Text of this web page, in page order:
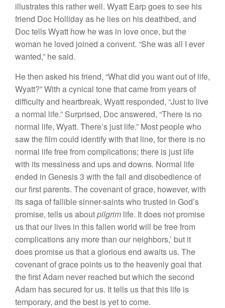
illustrates this rather well. Wyatt Earp goes to see his
friend Doc Holliday as he lies on his deathbed, and
Doc tells Wyatt how he was in love once, but the
woman he loved joined a convent. “She was all I ever
wanted,” he said.
He then asked his friend, “What did you want out of life,
Wyatt?” With a cynical tone that came from years of
difficulty and heartbreak, Wyatt responded, “Just to live
a normal life.” Surprised, Doc answered, “There is no
normal life, Wyatt. There’s just life.” Most people who
saw the film could identify with that line, for there is no
normal life free from complications; there is just life
with its messiness and ups and downs. Normal life
ended in Genesis 3 with the fall and disobedience of
our first parents. The covenant of grace, however, with
its saga of fallible sinner-saints who trusted in God’s
promise, tells us aboutpilgrim life. It does not promise
us that our lives in this fallen world will be free from
complications any more than our neighbors,’ but it
does promise us that a glorious end awaits us. The
covenant of grace points us to the heavenly goal that
the first Adam never reached but which the second
Adam has secured for us. It tells us that this life is
temporary, and the best is yet to come.